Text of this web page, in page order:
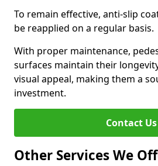
To remain effective, anti-slip
be reapplied on a regular basis.
With proper maintenance,
surfaces maintain their
visual appeal, making them a
investment.
Contact Us
Other Services We